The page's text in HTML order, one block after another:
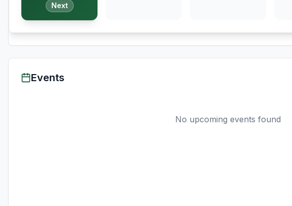
Next
Events
No upcoming events found